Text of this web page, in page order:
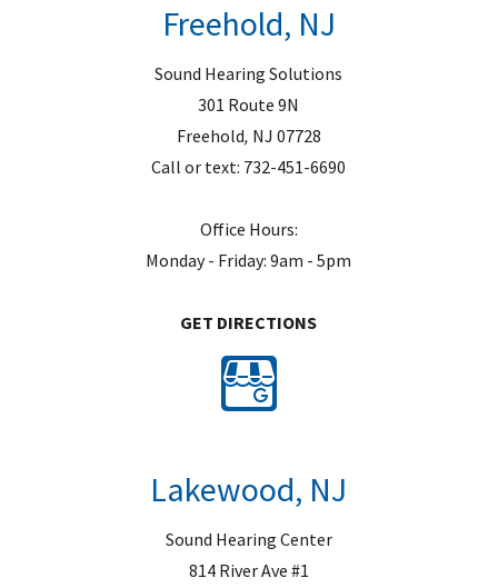
Freehold, NJ
Sound Hearing Solutions
301 Route 9N
Freehold, NJ 07728
Call or text: 732-451-6690
Office Hours:
Monday - Friday: 9am - 5pm
GET DIRECTIONS
Lakewood, NJ
Sound Hearing Center
814 River Ave #1